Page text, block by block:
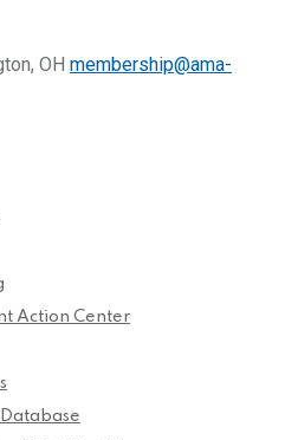
OH membership@ama-
Action Center